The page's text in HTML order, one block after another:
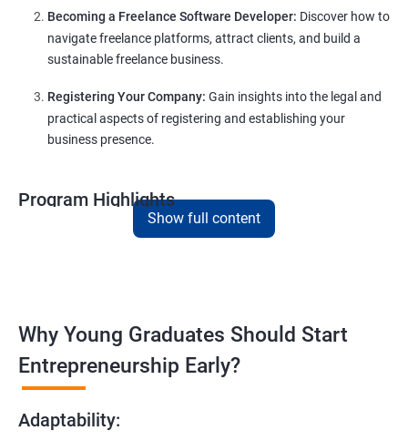
Becoming a Freelance Software Developer: Discover how to
navigate freelance platforms, attract clients, and build a
sustainable freelance business.
Registering Your Company: Gain insights into the legal and
practical aspects of registering and establishing your
business presence.
Program Highlights
Comprehensive Software Development Training
Entrepreneurship Guidance:
Learn how to transition from an engineer to an entrepreneur,
presence, and crafting effective business proposals.
Show full content
Why Young Graduates Should Start
Entrepreneurship Early?
Adaptability: